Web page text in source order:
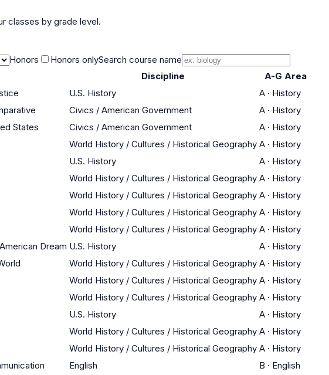
classes by grade level.
Honors Honors onlySearch course name
Discipline
A-G Area
U.S. History A · History
Civics / American Government A · History
States Civics / American Government A · History
World History / Cultures / Historical Geography A · History
U.S. History A · History
World History / Cultures / Historical Geography A · History
World History / Cultures / Historical Geography A · History
World History / Cultures / Historical Geography A · History
World History / Cultures / Historical Geography A · History
Dream U.S. History A · History
World History / Cultures / Historical Geography A · History
World History / Cultures / Historical Geography A · History
World History / Cultures / Historical Geography A · History
U.S. History A · History
World History / Cultures / Historical Geography A · History
World History / Cultures / Historical Geography A · History
English B · English